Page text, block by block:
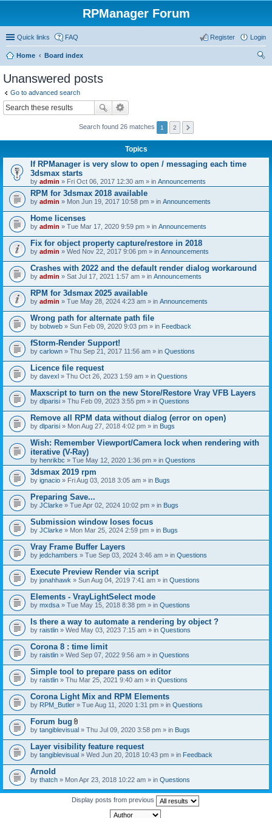
RPManager Forum
Quick links FAQ Login
Register
Home
Board index
Unanswered posts
Go to advanced search
Search found 26 matches 1 2
Topics
If RPManager is very slow to open / messaging each time
3dsmax starts
by admin » Fri Oct 06, 2017 12:30 am » in Announcements
RPM for 3dsmax 2018 available
by admin » Mon Jun 19, 2017 10:58 pm » in Announcements
Home licenses
by admin » Tue Mar 17, 2020 9:59 pm » in Announcements
Fix for object property capture/restore in 2018
by admin » Wed Nov 22, 2017 9:06 pm » in Announcements
Crashes with 2022 and the default render dialog workaround
by admin » Sat Jul 17, 2021 1:57 am » in Announcements
RPM for 3dsmax 2025 available
by admin » Tue May 28, 2024 4:23 am » in Announcements
Wrong path for alternate path file
by bobweb » Sun Feb 09, 2020 9:03 pm » in Feedback
fStorm-Render Support!
by carlown » Thu Sep 21, 2017 11:56 am » in Questions
Licence file request
by davexl » Thu Oct 26, 2023 1:59 am » in Questions
Maxscript to turn on the new Store/Restore Vray VFB Layers
by dlparisi » Thu Feb 09, 2023 3:55 pm » in Questions
Remove all RPM data without dialog (error on open)
by dlparisi » Mon Aug 27, 2018 4:02 pm » in Bugs
Wish: Remember Viewport/Camera lock when rendering with
iterative (V-Ray)
by henrikbc » Tue May 12, 2020 1:36 pm » in Questions
3dsmax 2019 rpm
by ignacio » Fri Aug 03, 2018 3:05 am » in Bugs
Preparing Save...
by JClarke » Tue Apr 02, 2024 10:02 pm » in Bugs
Submission window loses focus
by JClarke » Mon Mar 25, 2024 2:59 pm » in Bugs
Vray Frame Buffer Layers
by jedchambers » Tue Sep 03, 2024 3:46 am » in Questions
Execute Preview Render via script
by jonahhawk » Sun Aug 04, 2019 7:41 am » in Questions
Elements - VrayLightSelect mode
by mxdsa » Tue May 15, 2018 8:38 pm » in Questions
Is there a way to automate a rendering by object ?
by raistlin » Wed May 03, 2023 7:15 am » in Questions
Corona 8 : time limit
by raistlin » Wed Sep 07, 2022 9:56 am » in Questions
Simple tool to prepare pass on editor
by raistlin » Thu Mar 25, 2021 9:40 am » in Questions
Corona Light Mix and RPM Elements
by RPM_Butler » Tue Aug 11, 2020 1:31 pm » in Questions
Forum bug
A
t
a
c
h
e
t
(
by tangiblevisual » Thu Jul 09, 2020 3:58 pm » in Bugs
Layer visibility feature request
by tangiblevisual » Wed Jun 20, 2018 10:43 pm » in Feedback
Arnold
by thatch » Mon Apr 23, 2018 10:22 am » in Questions
Display posts from previous